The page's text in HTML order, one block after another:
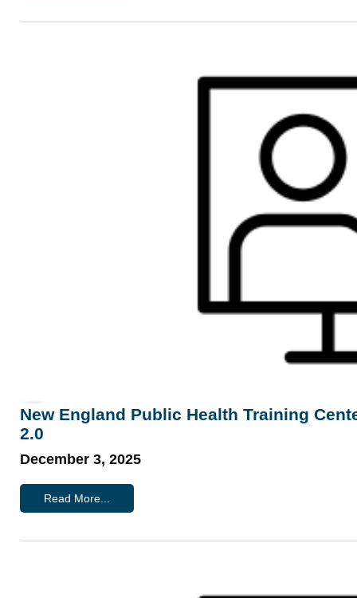
New England Public Health Training
2.0
December 3, 2025
Read More...